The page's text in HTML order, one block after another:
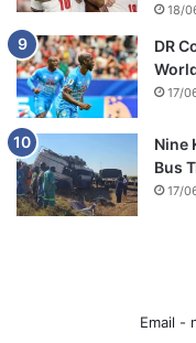
18/
DR
17/
Nine
Bus
17/
Email -